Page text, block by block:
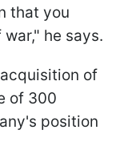
that you
he says.
of
of 300
position